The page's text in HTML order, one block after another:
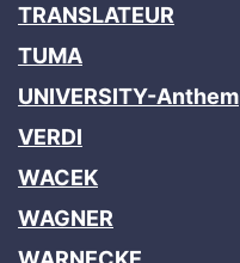
TRANSLATEUR
TUMA
UNIVERSITY-Anthem
VERDI
WACEK
WAGNER